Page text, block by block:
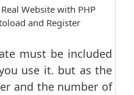
must be included
use it. but as the
and the number of